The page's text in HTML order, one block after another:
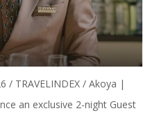
/ TRAVELINDEX / Akoya |
an exclusive 2-night Guest